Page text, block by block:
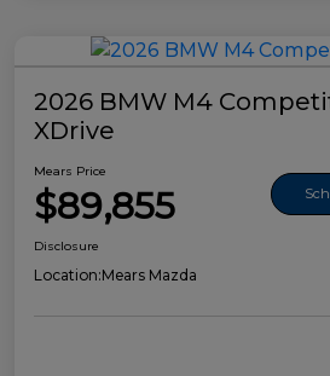
2026 BMW M4
XDrive
Mears Price
$89,855
Disclosure
Location:Mears Mazda